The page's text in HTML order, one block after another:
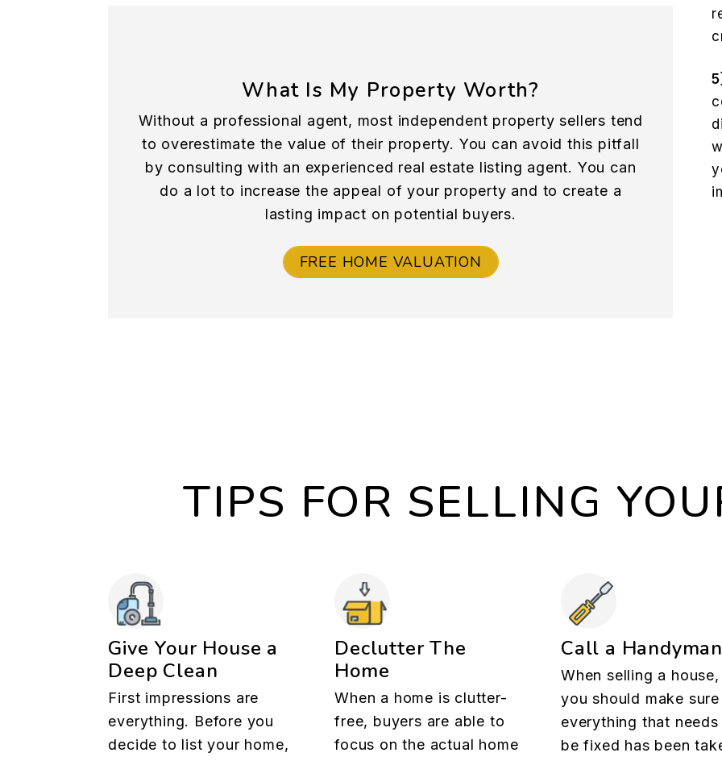
What Is My Property Worth?
Without a professional agent, most independent property sellers tend
to overestimate the value of their property. You can avoid this pitfall
by consulting with an experienced real estate listing agent. You can
do a lot to increase the appeal of your property and to create a
lasting impact on potential buyers.
FREE HOME VALUATION
TIPS FOR SELLING
Give Your House a
Deep Clean
First impressions are
everything. Before you
decide to list your home,
Declutter The
Home
When a home is clutter-
free, buyers are able to
focus on the actual home
Call a Handyman
When selling a house,
you should make sure
everything that
be fixed has been